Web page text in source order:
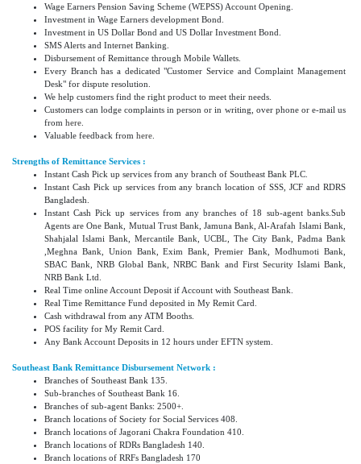
Wage Earners Pension Saving Scheme (WEPSS) Account Opening.
Investment in Wage Earners development Bond.
Investment in US Dollar Bond and US Dollar Investment Bond.
SMS Alerts and Internet Banking.
Disbursement of Remittance through Mobile Wallets.
Every Branch has a dedicated "Customer Service and Complaint Management
Desk" for dispute resolution.
We help customers find the right product to meet their needs.
Customers can lodge complaints in person or in writing, over phone or e-mail us
from here
Valuable feedback from here
Strengths of Remittance Services :
Instant Cash Pick up services from any branch of Southeast Bank PLC.
Instant Cash Pick up services from any branch location of SSS, JCF and RDRS
Bangladesh.
Instant Cash Pick up services from any branches of 18 sub-agent banks.Sub
Agents are One Bank, Mutual Trust Bank, Jamuna Bank, Al-Arafah Islami Bank,
Shahjalal Islami Bank, Mercantile Bank, UCBL, The City Bank, Padma Bank
,Meghna Bank, Union Bank, Exim Bank, Premier Bank, Modhumoti Bank,
SBAC Bank, NRB Global Bank, NRBC Bank and First Security Islami Bank,
NRB Bank Ltd.
Real Time online Account Deposit if Account with Southeast Bank.
Real Time Remittance Fund deposited in My Remit Card.
Cash withdrawal from any ATM Booths.
POS facility for My Remit Card.
Any Bank Account Deposits in 12 hours under EFTN system.
Southeast Bank Remittance Disbursement Network :
Branches of Southeast Bank 135.
Sub-branches of Southeast Bank 16.
Branches of sub-agent Banks: 2500+.
Branch locations of Society for Social Services 408.
Branch locations of Jagorani Chakra Foundation 410.
Branch locations of RDRs Bangladesh 140.
Branch locations of RRFs Bangladesh 170